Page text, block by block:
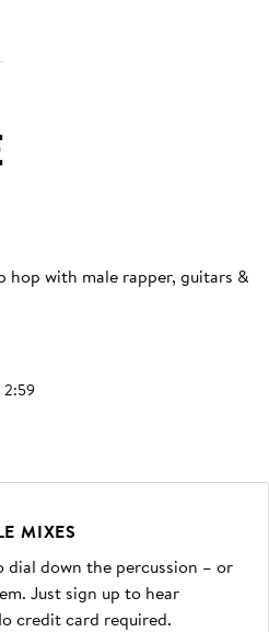
with male rapper, guitars &
2:59
MIXES
dial down the percussion – or
Just sign up to hear
credit card required.